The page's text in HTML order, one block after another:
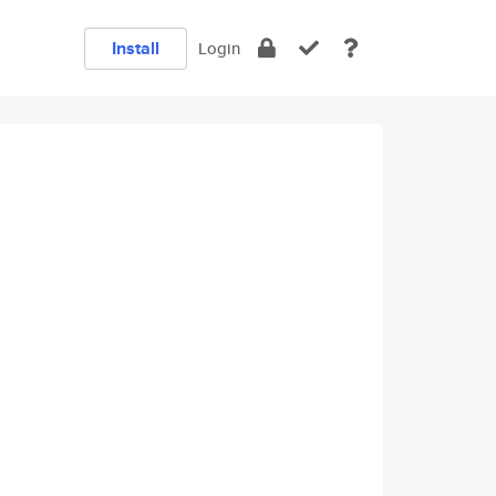
Install Login